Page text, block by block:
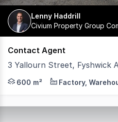
Lenny Haddrill
Civium Property Group
Contact Agent
3 Yallourn Street, Fyshwick
3 Yallourn Street, Fyshwick
600 m² Factory,